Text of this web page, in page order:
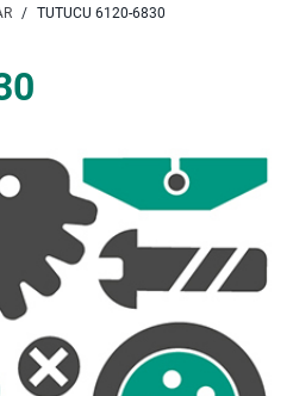
TUTUCU 6120-6830